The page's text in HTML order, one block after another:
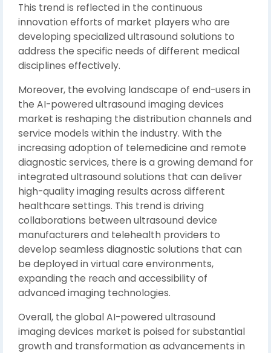
This trend is reflected in the continuous
innovation efforts of market players who are
developing specialized ultrasound solutions to
address the specific needs of different medical
disciplines effectively.
Moreover, the evolving landscape of end-users in
the AI-powered ultrasound imaging devices
market is reshaping the distribution channels and
service models within the industry. With the
increasing adoption of telemedicine and remote
diagnostic services, there is a growing demand for
integrated ultrasound solutions that can deliver
high-quality imaging results across different
healthcare settings. This trend is driving
collaborations between ultrasound device
manufacturers and telehealth providers to
develop seamless diagnostic solutions that can
be deployed in virtual care environments,
expanding the reach and accessibility of
advanced imaging technologies.
Overall, the global AI-powered ultrasound
imaging devices market is poised for substantial
growth and transformation as advancements in